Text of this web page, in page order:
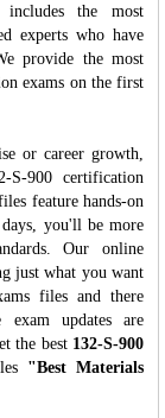
includes the most
experts who have
provide the most
exams on the first
or career growth,
S-900 certification
feature hands-on
you'll be more
Our online
just what you want
files and there
exam updates are
the best 132-S-900
"Best Materials